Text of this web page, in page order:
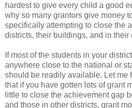
hardest to give every child a good
why so many grantors give money
specifically attempting to close the
districts, their buildings, and in their
If most of the students in your
anywhere close to the national or
should be readily available. Let me
that if you have gotten lots of grant
little to close the achievement gap
and those in other districts, grant